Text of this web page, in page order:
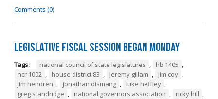
Comments (0)
Legislative Fiscal Session Began Monday
Tags: national council of state legislatures , hb 1405 ,
hcr 1002 , house district 83 , jeremy gillam , jim coy ,
jim hendren , jonathan dismang , luke heffley ,
greg standridge , national governors association , ricky hill ,